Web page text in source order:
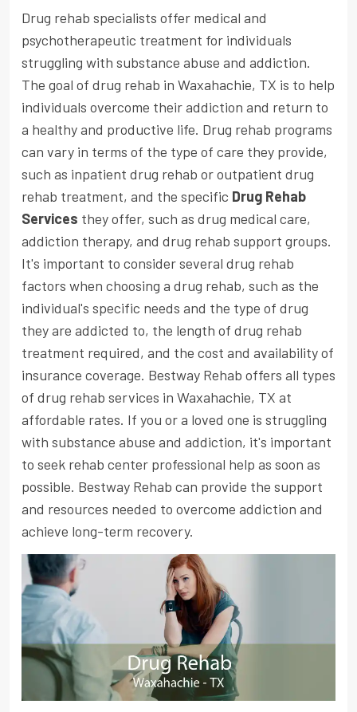
Drug rehab specialists offer medical and
psychotherapeutic treatment for individuals
struggling with substance abuse and addiction.
The goal of drug rehab in Waxahachie, TX is to help
individuals overcome their addiction and return to
a healthy and productive life. Drug rehab programs
can vary in terms of the type of care they provide,
such as inpatient drug rehab or outpatient drug
rehab treatment, and the specific Drug Rehab
Services they offer, such as drug medical care,
addiction therapy, and drug rehab support groups.
It's important to consider several drug rehab
factors when choosing a drug rehab, such as the
individual's specific needs and the type of drug
they are addicted to, the length of drug rehab
treatment required, and the cost and availability of
insurance coverage. Bestway Rehab offers all types
of drug rehab services in Waxahachie, TX at
affordable rates. If you or a loved one is struggling
with substance abuse and addiction, it's important
to seek rehab center professional help as soon as
possible. Bestway Rehab can provide the support
and resources needed to overcome addiction and
achieve long-term recovery.